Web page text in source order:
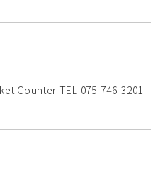
Counter TEL:075-746-3201